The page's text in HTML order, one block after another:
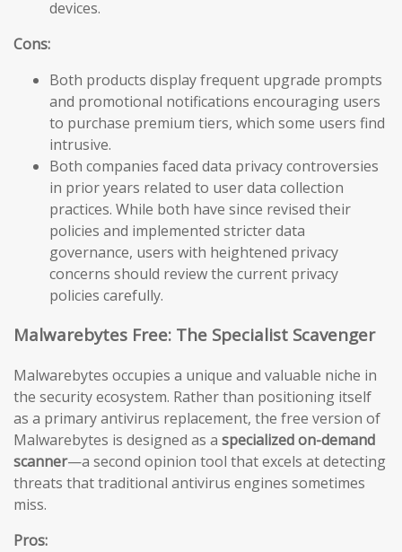
devices.
Cons:
Both products display frequent upgrade prompts
and promotional notifications encouraging users
to purchase premium tiers, which some users find
intrusive.
Both companies faced data privacy controversies
in prior years related to user data collection
practices. While both have since revised their
policies and implemented stricter data
governance, users with heightened privacy
concerns should review the current privacy
policies carefully.
Malwarebytes Free: The Specialist Scavenger
Malwarebytes occupies a unique and valuable niche in
the security ecosystem. Rather than positioning itself
as a primary antivirus replacement, the free version of
Malwarebytes is designed as a specialized on-demand
scanner—a second opinion tool that excels at detecting
threats that traditional antivirus engines sometimes
miss.
Pros: